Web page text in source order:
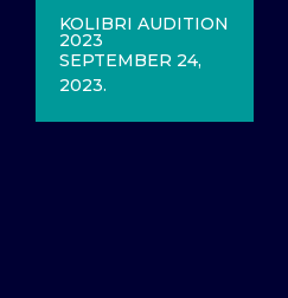
KOLIBRI AUDITION
2023
SEPTEMBER 24,
2023.